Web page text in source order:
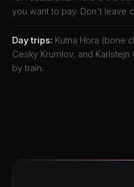
you want to pay. Don't leave
Day trips: Kutna Hora (bone
Cesky Krumlov, and
by train.